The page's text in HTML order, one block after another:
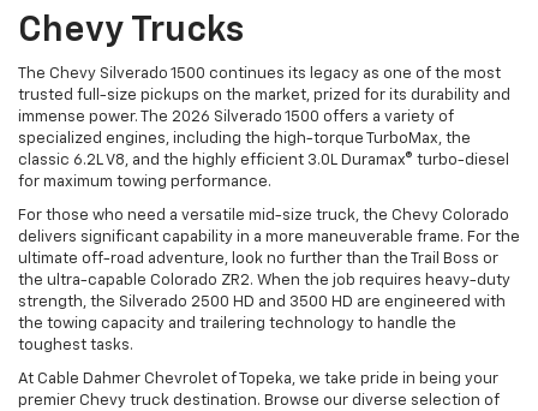
Chevy Trucks
The Chevy Silverado 1500 continues its legacy as one of the most
trusted full-size pickups on the market, prized for its durability and
immense power. The 2026 Silverado 1500 offers a variety of
specialized engines, including the high-torque TurboMax, the
classic 6.2L V8, and the highly efficient 3.0L Duramax® turbo-diesel
for maximum towing performance.
For those who need a versatile mid-size truck, the Chevy Colorado
delivers significant capability in a more maneuverable frame. For the
ultimate off-road adventure, look no further than the Trail Boss or
the ultra-capable Colorado ZR2. When the job requires heavy-duty
strength, the Silverado 2500 HD and 3500 HD are engineered with
the towing capacity and trailering technology to handle the
toughest tasks.
At Cable Dahmer Chevrolet of Topeka, we take pride in being your
premier Chevy truck destination. Browse our diverse selection of